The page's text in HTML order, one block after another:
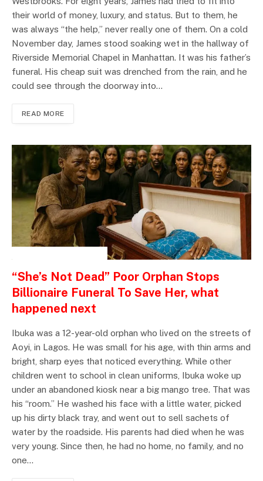
their world of money, luxury, and status. But to them, he
was always “the help,” never really one of them. On a cold
November day, James stood soaking wet in the hallway of
Riverside Memorial Chapel in Manhattan. It was his father’s
funeral. His cheap suit was drenched from the rain, and he
could see through the doorway into…
READ MORE
“She’s Not Dead” Poor Orphan Stops
Billionaire Funeral To Save Her, what
happened next
Ibuka was a 12-year-old orphan who lived on the streets of
Aoyi, in Lagos. He was small for his age, with thin arms and
bright, sharp eyes that noticed everything. While other
children went to school in clean uniforms, Ibuka woke up
under an abandoned kiosk near a big mango tree. That was
his “room.” He washed his face with a little water, picked
up his dirty black tray, and went out to sell sachets of
water by the roadside. His parents had died when he was
very young. Since then, he had no home, no family, and no
one…